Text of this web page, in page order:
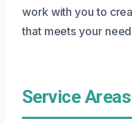
work with you to
that meets your
Service